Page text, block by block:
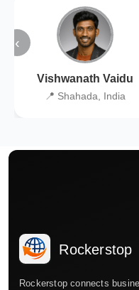
‹
Vishwanath Vaidu
📍 Shahada, India
Rockerstop
Rockerstop connects